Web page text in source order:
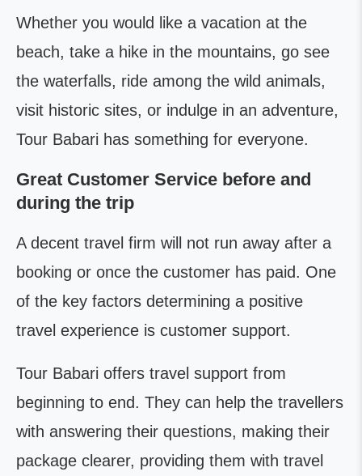
Whether you would like a vacation at the
beach, take a hike in the mountains, go see
the waterfalls, ride among the wild animals,
visit historic sites, or indulge in an adventure,
Tour Babari has something for everyone.
Great Customer Service before and
during the trip
A decent travel firm will not run away after a
booking or once the customer has paid. One
of the key factors determining a positive
travel experience is customer support.
Tour Babari offers travel support from
beginning to end. They can help the travellers
with answering their questions, making their
package clearer, providing them with travel